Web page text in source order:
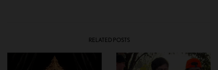
RELATED POSTS